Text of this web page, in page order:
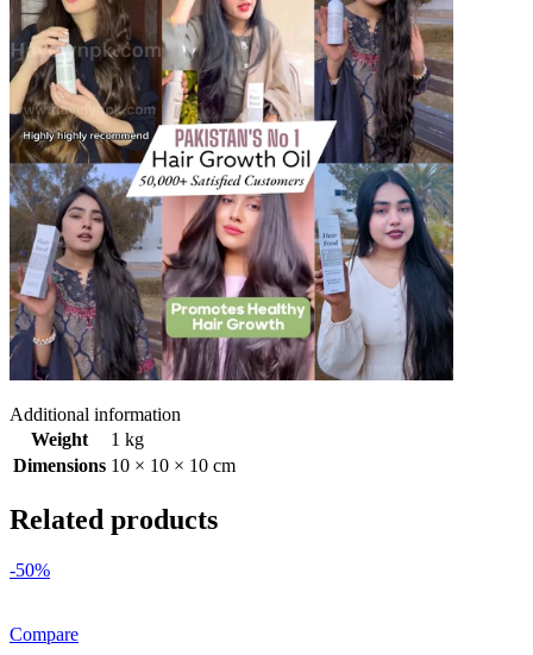
Additional information
Weight
1 kg
Dimensions 10 × 10 × 10 cm
Related products
-50%
Compare